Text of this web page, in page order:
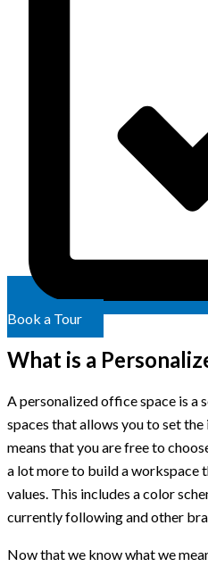
Book a Tour
What is a
A personalized office space is
spaces that allows you to set
means that you are free to
a lot more to build a workspace
values. This includes a color
currently following and other
Now that we know what we